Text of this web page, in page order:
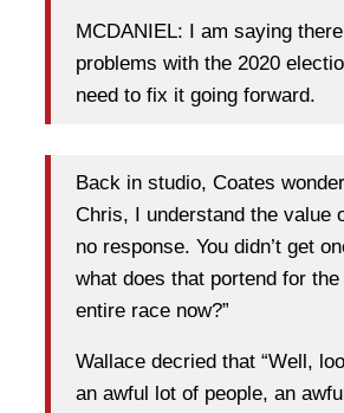
MCDANIEL: I am saying
problems with the 2020
need to fix it going forward.
Back in studio, Coates
Chris, I understand the value
no response. You didn’t get
what does that portend for
entire race now?”
Wallace decried that “Well,
an awful lot of people, an